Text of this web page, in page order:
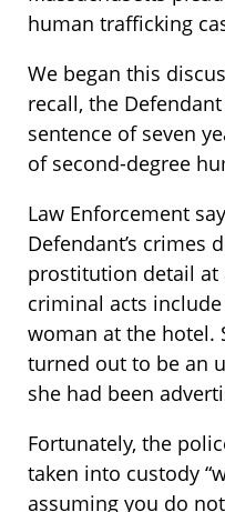
human trafficking
We began this
recall, the
sentence of seven
of second-degree
Law Enforcement
Defendant’s crimes
prostitution detail at
criminal acts
woman at the hotel.
turned out to be an
she had been
Fortunately, the
taken into custody
assuming you do